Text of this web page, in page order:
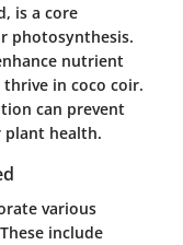
is a core
photosynthesis.
nutrient
in coco coir.
can prevent
plant health.
various
include